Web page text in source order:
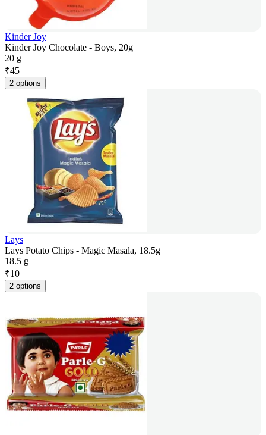
Kinder Joy
Kinder Joy Chocolate - Boys, 20g
20 g
₹45
2 options
Lays
Lays Potato Chips - Magic Masala, 18.5g
18.5 g
₹10
2 options